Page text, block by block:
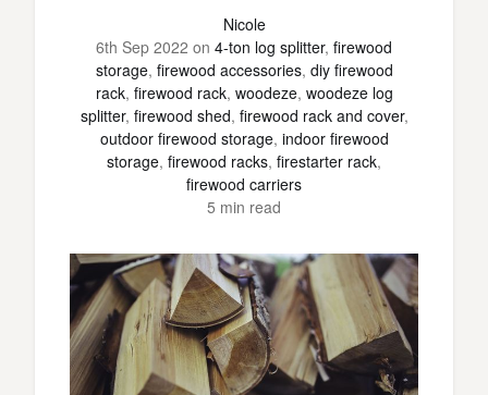
Nicole
6th Sep 2022 on 4-ton log splitter, firewood
storage, firewood accessories, diy firewood
rack, firewood rack, woodeze, woodeze log
splitter, firewood shed, firewood rack and cover,
outdoor firewood storage, indoor firewood
storage, firewood racks, firestarter rack,
firewood carriers
5 min read